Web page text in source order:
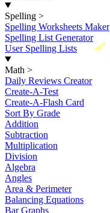
Spelling >
Spelling Worksheets Maker
Spelling List Generator
New
User Spelling Lists
Math >
Daily Reviews Creator
Create-A-Test
Create-A-Flash Card
Sort By Grade
Addition
Subtraction
Multiplication
Division
Algebra
Angles
Area & Perimeter
Balancing Equations
Bar Graphs